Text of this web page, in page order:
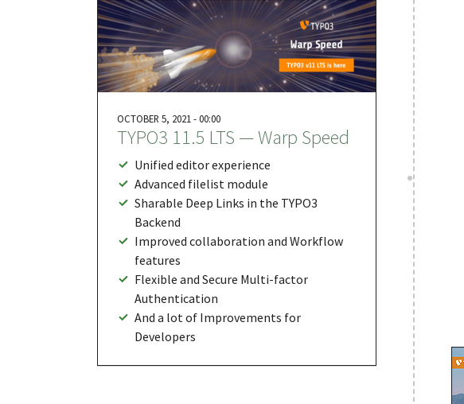
OCTOBER 5, 2021 - 00:00
TYPO3 11.5 LTS — Warp Speed
Unified editor experience
Advanced filelist module
Sharable Deep Links in the TYPO3
Backend
Improved collaboration and Workflow
features
Flexible and Secure Multi-factor
Authentication
And a lot of Improvements for
Developers